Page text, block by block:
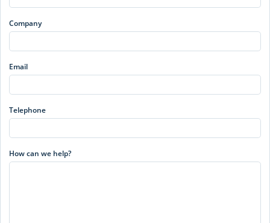
Company
Email
Telephone
How can we help?